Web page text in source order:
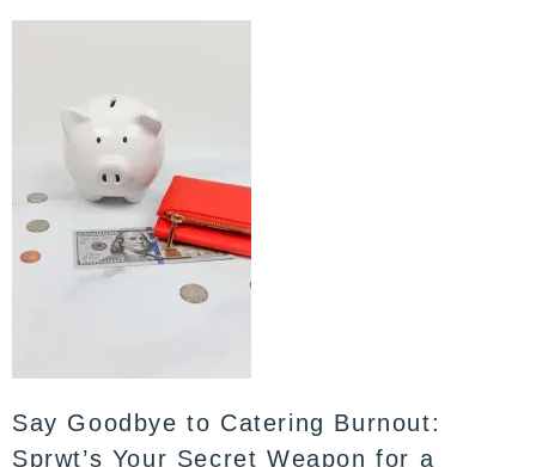
Say Goodbye to Catering Burnout:
Sprwt’s Your Secret Weapon for a